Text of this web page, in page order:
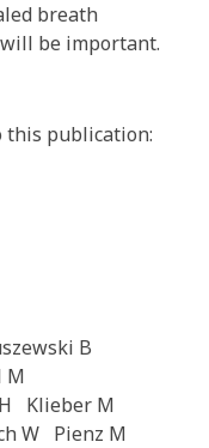
breath
be important.
this publication:
B
M
Klieber M
W Pienz M